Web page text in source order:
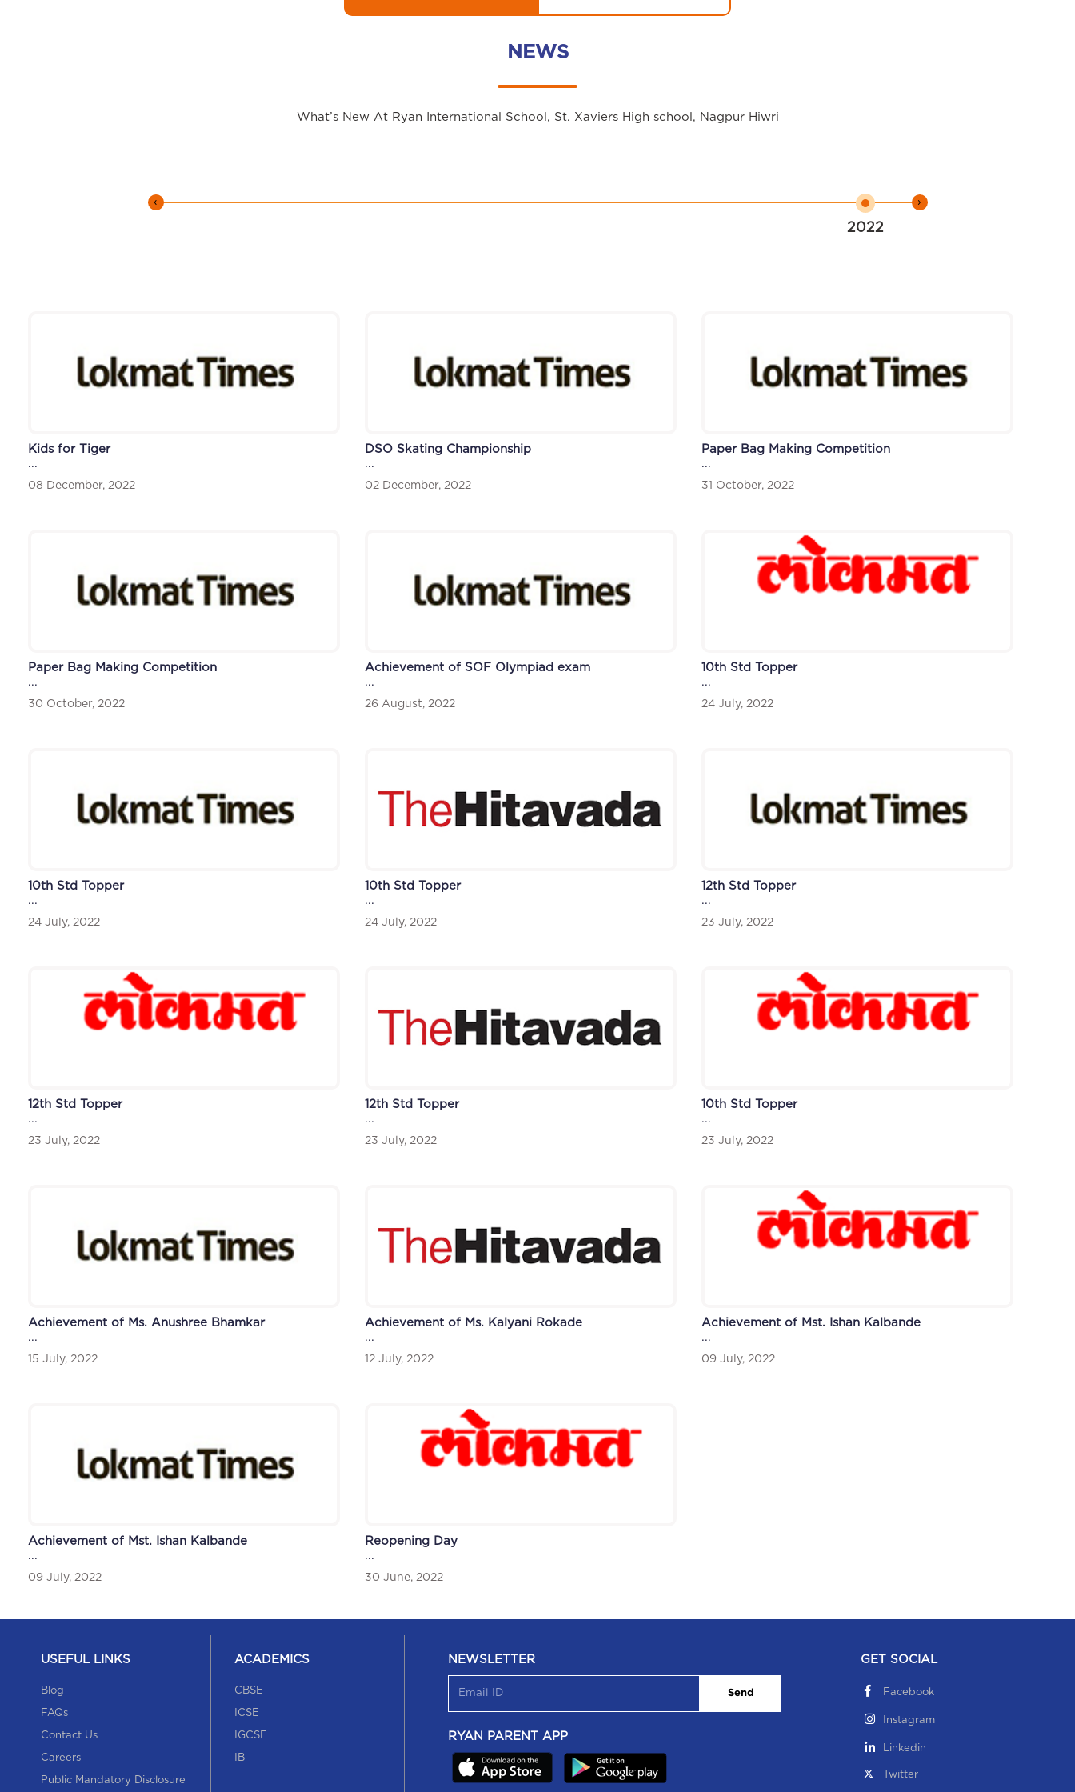
NEWS
What’s New At Ryan International School, St. Xaviers High school, Nagpur Hiwri
‹
2022
›
Kids for Tiger
...
08 December, 2022
DSO Skating Championship
...
02 December, 2022
Paper Bag Making Competition
...
31 October, 2022
Paper Bag Making Competition
...
30 October, 2022
Achievement of SOF Olympiad exam
...
26 August, 2022
10th Std Topper
...
24 July, 2022
10th Std Topper
...
24 July, 2022
10th Std Topper
...
24 July, 2022
12th Std Topper
...
23 July, 2022
12th Std Topper
...
23 July, 2022
12th Std Topper
...
23 July, 2022
10th Std Topper
...
23 July, 2022
Achievement of Ms. Anushree Bhamkar
...
15 July, 2022
Achievement of Ms. Kalyani Rokade
...
12 July, 2022
Achievement of Mst. Ishan Kalbande
...
09 July, 2022
Achievement of Mst. Ishan Kalbande
...
09 July, 2022
Reopening Day
...
30 June, 2022
USEFUL LINKS
Blog
FAQs
Contact Us
Careers
Public Mandatory Disclosure
ACADEMICS
CBSE
ICSE
IGCSE
IB
NEWSLETTER
Send
RYAN PARENT APP
GET SOCIAL
Facebook
Instagram
Linkedin
Twitter